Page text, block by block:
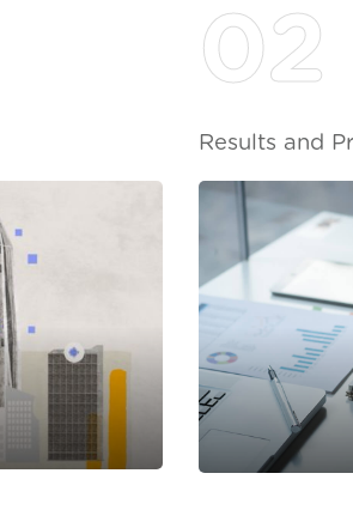
02
Results and